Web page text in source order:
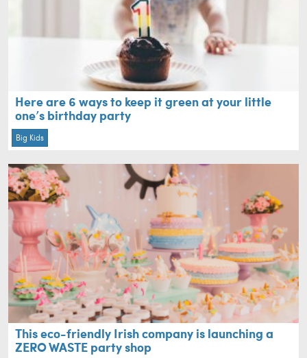
Here are 6 ways to keep it green at your little
one’s birthday party
Big Kids
This eco-friendly Irish company is launching a
ZERO WASTE party shop